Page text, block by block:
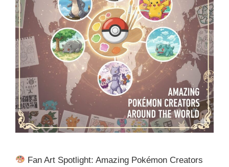
Fan Art Spotlight: Amazing Pokémon Creators